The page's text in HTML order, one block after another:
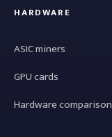
HARDWARE
ASIC miners
GPU cards
Hardware comparison